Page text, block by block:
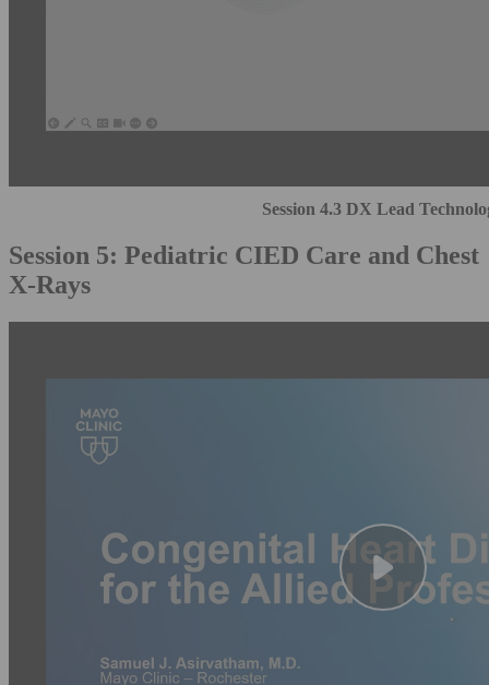
Session 4.3 DX Lead
Session 5: Pediatric CIED Care and Chest
X-Rays